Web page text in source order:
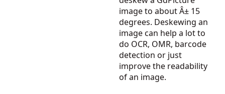
image to about Â± 15
degrees. Deskewing an
image can help a lot to
do OCR, OMR, barcode
detection or just
improve the readability
of an image.